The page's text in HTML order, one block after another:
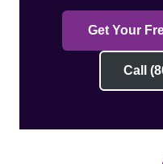
Get Your
Call